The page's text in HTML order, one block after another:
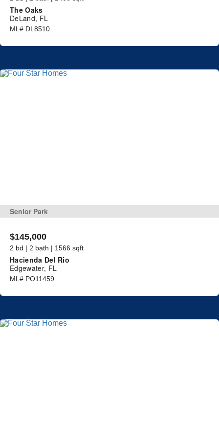
The Oaks
DeLand, FL
ML# DL8510
Senior Park
$145,000
2 bd | 2 bath | 1566 sqft
Hacienda Del Rio
Edgewater, FL
ML# PO11459